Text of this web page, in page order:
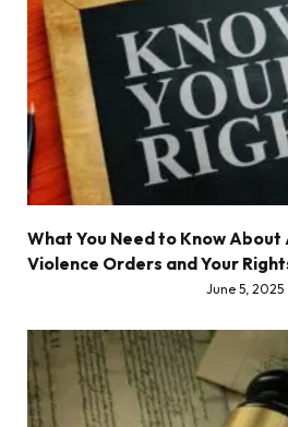
What You Need to Know
Violence Orders and Your
June 5, 2025